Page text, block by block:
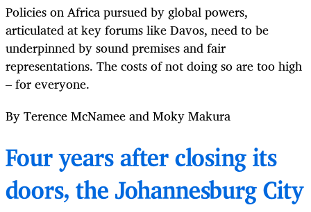
Policies on Africa pursued by global powers,
articulated at key forums like Davos, need to be
underpinned by sound premises and fair
representations. The costs of not doing so are too high
– for everyone.
By Terence McNamee and Moky Makura
Four years after closing its
doors, the Johannesburg City